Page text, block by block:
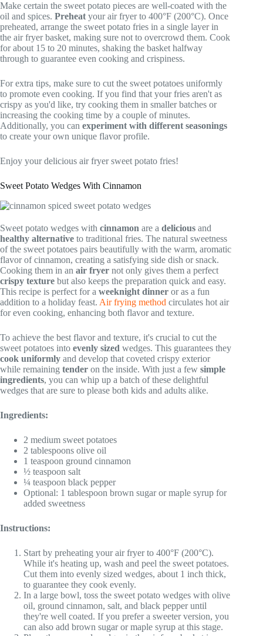
Make certain the sweet potato pieces are well-coated with the
oil and spices. Preheat your air fryer to 400°F (200°C). Once
preheated, arrange the sweet potato fries in a single layer in
the air fryer basket, making sure not to overcrowd them. Cook
for about 15 to 20 minutes, shaking the basket halfway
through to guarantee even cooking and crispiness.
For extra tips, make sure to cut the sweet potatoes uniformly
to promote even cooking. If you find that your fries aren't as
crispy as you'd like, try cooking them in smaller batches or
increasing the cooking time by a couple of minutes.
Additionally, you can experiment with different seasonings
to create your own unique flavor profile.
Enjoy your delicious air fryer sweet potato fries!
Sweet Potato Wedges With Cinnamon
Sweet potato wedges with cinnamon are a delicious and
healthy alternative to traditional fries. The natural sweetness
of the sweet potatoes pairs beautifully with the warm, aromatic
flavor of cinnamon, creating a satisfying side dish or snack.
Cooking them in an air fryer not only gives them a perfect
crispy texture but also keeps the preparation quick and easy.
This recipe is perfect for a weeknight dinner or as a fun
addition to a holiday feast. Air frying method circulates hot air
for even cooking, enhancing both flavor and texture.
To achieve the best flavor and texture, it's crucial to cut the
sweet potatoes into evenly sized wedges. This guarantees they
cook uniformly and develop that coveted crispy exterior
while remaining tender on the inside. With just a few simple
ingredients, you can whip up a batch of these delightful
wedges that are sure to please both kids and adults alike.
Ingredients:
2 medium sweet potatoes
2 tablespoons olive oil
1 teaspoon ground cinnamon
½ teaspoon salt
¼ teaspoon black pepper
Optional: 1 tablespoon brown sugar or maple syrup for
added sweetness
Instructions:
Start by preheating your air fryer to 400°F (200°C).
While it's heating up, wash and peel the sweet potatoes.
Cut them into evenly sized wedges, about 1 inch thick,
to guarantee they cook evenly.
In a large bowl, toss the sweet potato wedges with olive
oil, ground cinnamon, salt, and black pepper until
they're well coated. If you prefer a sweeter version, you
can also add brown sugar or maple syrup at this stage.